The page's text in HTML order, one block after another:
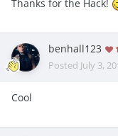
Thanks for the Hack!
benhall123
Posted July 3,
Cool